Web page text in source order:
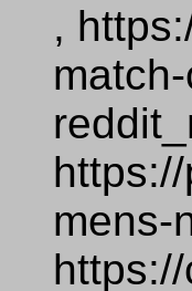
,
mens-